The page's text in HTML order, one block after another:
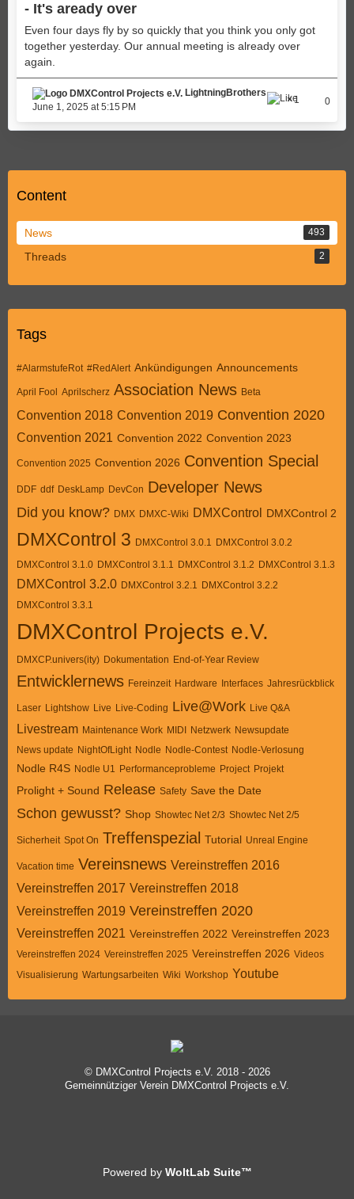
- It's aready over
Even four days fly by so quickly that you think you only got
together yesterday. Our annual meeting is already over
again.
LightningBrothers
June 1, 2025 at 5:15 PM
1 0
Content
News 493
Threads 2
Tags
#AlarmstufeRot #RedAlert Ankündigungen Announcements
April Fool Aprilscherz Association News Beta
Convention 2018 Convention 2019 Convention 2020
Convention 2021 Convention 2022 Convention 2023
Convention 2025 Convention 2026 Convention Special
DDF ddf DeskLamp DevCon Developer News
Did you know? DMX DMXC-Wiki DMXControl DMXControl 2
DMXControl 3 DMXControl 3.0.1
DMXControl 3.0.2
DMXControl 3.1.0 DMXControl 3.1.1 DMXControl 3.1.2 DMXControl 3.1.3
DMXControl 3.2.0 DMXControl 3.2.1
DMXControl 3.2.2
DMXControl 3.3.1
DMXControl Projects e.V.
DMXCP.univers(ity) Dokumentation End-of-Year Review
Entwicklernews Fereinzeit Hardware Interfaces Jahresrückblick
Laser Lightshow Live Live-Coding Live@Work Live Q&A
Livestream Maintenance Work MIDI Netzwerk Newsupdate
News update NightOfLight Nodle Nodle-Contest Nodle-Verlosung
Nodle R4S Nodle U1 Performanceprobleme Project Projekt
Prolight + Sound Release Safety Save the Date
Schon gewusst? Shop Showtec Net 2/3 Showtec Net 2/5
Sicherheit Spot On Treffenspezial Tutorial Unreal Engine
Vacation time Vereinsnews Vereinstreffen 2016
Vereinstreffen 2017 Vereinstreffen 2018
Vereinstreffen 2019 Vereinstreffen 2020
Vereinstreffen 2021 Vereinstreffen 2022 Vereinstreffen 2023
Vereinstreffen 2024 Vereinstreffen 2025 Vereinstreffen 2026 Videos
Visualisierung Wartungsarbeiten Wiki Workshop Youtube
© DMXControl Projects e.V. 2018 - 2026
Gemeinnütziger Verein DMXControl Projects e.V.
Powered by WoltLab Suite™